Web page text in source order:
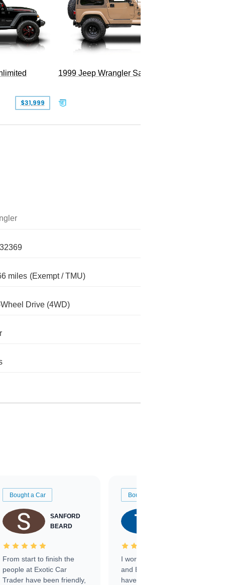
$31,999
1999 Jeep Wrangler Sahara
miles (Exempt / TMU)
Drive (4WD)
Bought a Car
SANFORD
BEARD
From start to finish the
people at Exotic Car
Trader have been friendly,
Bought a Car
I worked with Ben, Phillip,
and Emily and I couldn’t
have asked for a better